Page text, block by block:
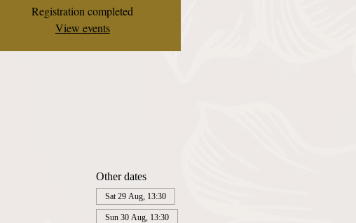
Registration completed
View events
Other dates
Sat 29 Aug, 13:30
Sun 30 Aug, 13:30